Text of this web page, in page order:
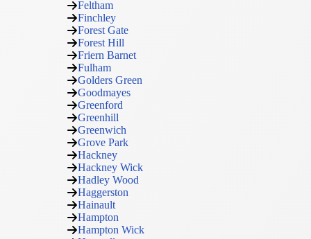
Feltham
Finchley
Forest Gate
Forest Hill
Friern Barnet
Fulham
Golders Green
Goodmayes
Greenford
Greenhill
Greenwich
Grove Park
Hackney
Hackney Wick
Hadley Wood
Haggerston
Hainault
Hampton
Hampton Wick